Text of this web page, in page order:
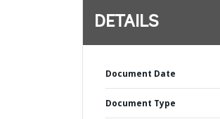
DETAILS
Document Date
Document Type